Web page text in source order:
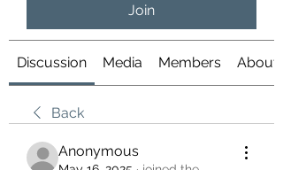
Join
Discussion Media Members About
Back
Anonymous